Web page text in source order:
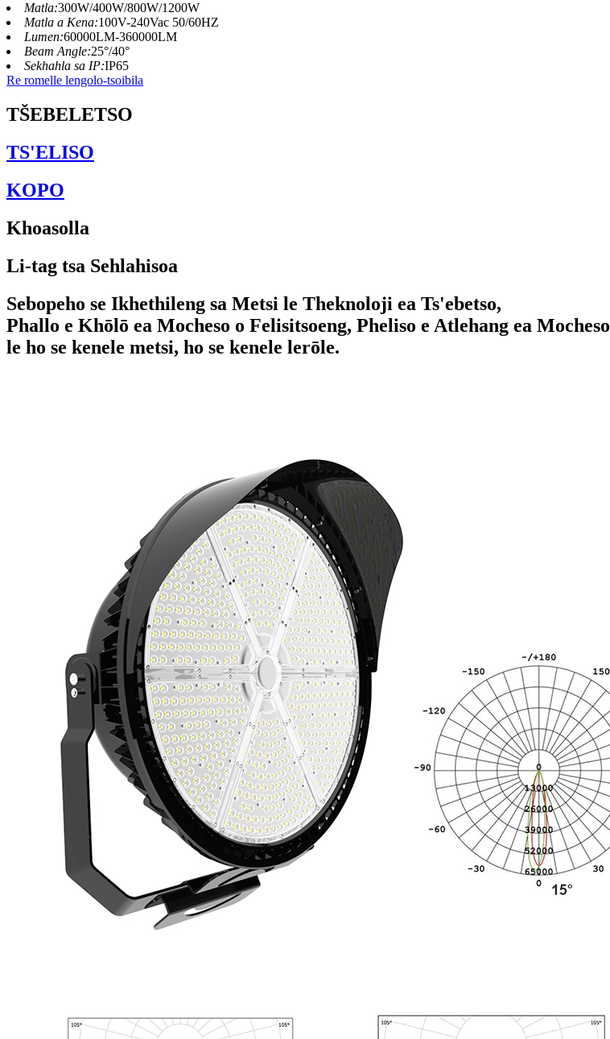
Matla:300W/400W/800W/1200W
Matla a Kena:100V-240Vac 50/60HZ
Lumen:60000LM-360000LM
Beam Angle:25°/40°
Sekhahla sa IP:IP65
Re romelle lengolo-tsoibila
TŠEBELETSO
TS'ELISO
KOPO
Khoasolla
Li-tag tsa Sehlahisoa
Sebopeho se Ikhethileng sa Metsi le Theknoloji ea Ts'ebetso,
Phallo e Khōlō ea Mocheso o Felisitsoeng, Pheliso e Atlehang ea Mocheso
le ho se kenele metsi, ho se kenele lerōle.